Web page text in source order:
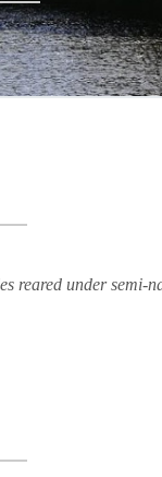
reared under semi-